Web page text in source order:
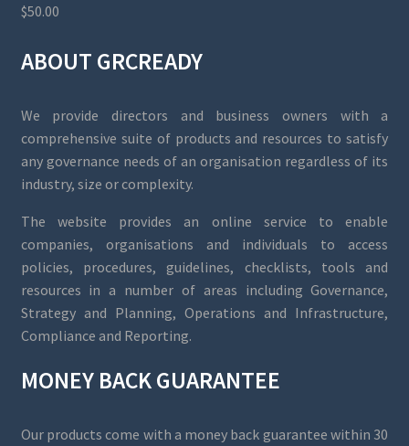
$50.00
ABOUT GRCREADY
We provide directors and business owners with a
comprehensive suite of products and resources to satisfy
any governance needs of an organisation regardless of its
industry, size or complexity.
The website provides an online service to enable
companies, organisations and individuals to access
policies, procedures, guidelines, checklists, tools and
resources in a number of areas including Governance,
Strategy and Planning, Operations and Infrastructure,
Compliance and Reporting.
MONEY BACK GUARANTEE
Our products come with a money back guarantee within 30